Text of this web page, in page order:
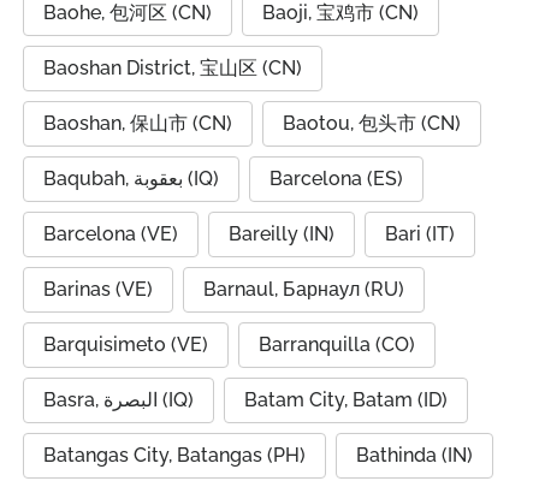
Baohe, 包河区 (CN) Baoji, 宝鸡市 (CN)
Baoshan District, 宝山区 (CN)
Baoshan, 保山市 (CN) Baotou, 包头市 (CN)
Baqubah, بعقوبة (IQ) Barcelona (ES)
Barcelona (VE) Bareilly (IN) Bari (IT)
Barinas (VE) Barnaul, Барнаул (RU)
Barquisimeto (VE) Barranquilla (CO)
Basra, البصرة (IQ) Batam City, Batam (ID)
Batangas City, Batangas (PH) Bathinda (IN)